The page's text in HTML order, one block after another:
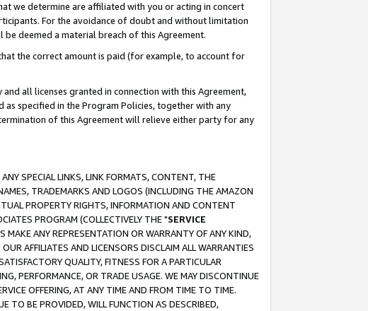
we determine are affiliated with you or acting in concert
For the avoidance of doubt and without limitation
deemed a material breach of this Agreement.
the correct amount is paid (for example, to account for
all licenses granted in connection with this Agreement,
specified in the Program Policies, together with any
of this Agreement will relieve either party for any
SPECIAL LINKS, LINK FORMATS, CONTENT, THE
TRADEMARKS AND LOGOS (INCLUDING THE AMAZON
PROPERTY RIGHTS, INFORMATION AND CONTENT
PROGRAM (COLLECTIVELY THE "SERVICE
MAKE ANY REPRESENTATION OR WARRANTY OF ANY KIND,
AFFILIATES AND LICENSORS DISCLAIM ALL WARRANTIES
QUALITY, FITNESS FOR A PARTICULAR
PERFORMANCE, OR TRADE USAGE. WE MAY DISCONTINUE
OFFERING, AT ANY TIME AND FROM TIME TO TIME.
TO BE PROVIDED, WILL FUNCTION AS DESCRIBED,